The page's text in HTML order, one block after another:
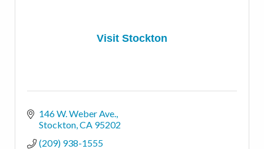
Visit Stockton
146 W. Weber Ave.
Stockton CA 95202
(209) 938-1555